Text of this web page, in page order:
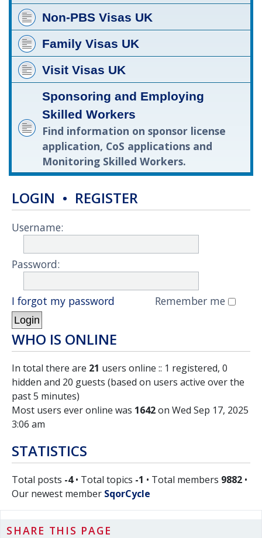
Non-PBS Visas UK
Family Visas UK
Visit Visas UK
Sponsoring and Employing
Skilled Workers
Find information on sponsor license
application, CoS applications and
Monitoring Skilled Workers.
LOGIN • REGISTER
Username:
Password:
I forgot my password Remember me
WHO IS ONLINE
In total there are 21 users online :: 1 registered, 0
hidden and 20 guests (based on users active over the
past 5 minutes)
Most users ever online was 1642on Wed Sep 17, 2025
3:06 am
STATISTICS
Total posts -4• Total topics -1 • Total members 9882 •
Our newest member SqorCycle
SHARE THIS PAGE